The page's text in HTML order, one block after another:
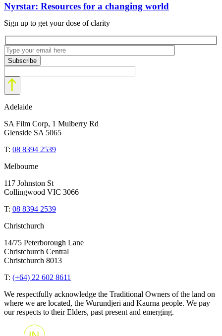
Nyrstar: Resources for a changing world
Sign up to get your dose of clarity
Adelaide
SA Film Corp, 1 Mulberry Rd
Glenside SA 5065
T: 08 8394 2539
Melbourne
117 Johnston St
Collingwood VIC 3066
T: 08 8394 2539
Christchurch
14/75 Peterborough Lane
Christchurch Central
Christchurch 8013
T: (+64) 22 602 8611
We respectfully acknowledge the Traditional Owners of the land on
where we are located, the Wurundjeri and Kaurna people. We pay
our respects to their Elders, past present and emerging.